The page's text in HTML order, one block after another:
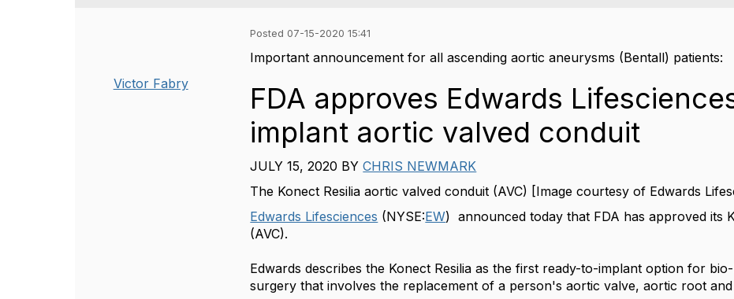
Victor Fabry
Posted 07-15-2020 15:41
Important announcement for all ascending aortic aneurysms (Bentall) patients:
FDA approves Edwards
implant aortic valved conduit
JULY 15, 2020 BYCHRIS NEWMARK
The Konect Resilia aortic valved conduit (AVC) [Image courtesy of Edwards
Edwards Lifesciences (NYSE:EW) announced today that FDA has approved its
(AVC).
Edwards describes the Konect Resilia as the first ready-to-implant option for
surgery that involves the replacement of a person's aortic valve, aortic root